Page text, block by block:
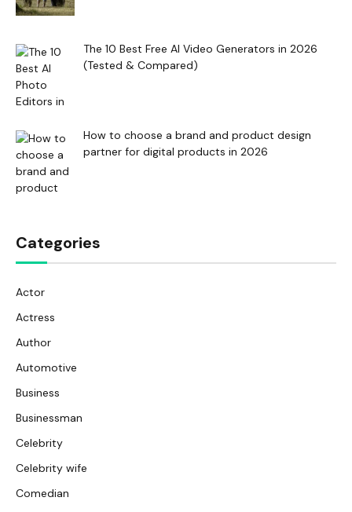
The 10 Best Free AI Video Generators in 2026
(Tested & Compared)
How to choose a brand and product design
partner for digital products in 2026
Categories
Actor
Actress
Author
Automotive
Business
Businessman
Celebrity
Celebrity wife
Comedian